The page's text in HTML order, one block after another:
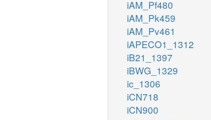
iAM_Pf480
iAM_Pk459
iAM_Pv461
iAPECO1_1312
iB21_1397
iBWG_1329
ic_1306
iCN718
iCN900